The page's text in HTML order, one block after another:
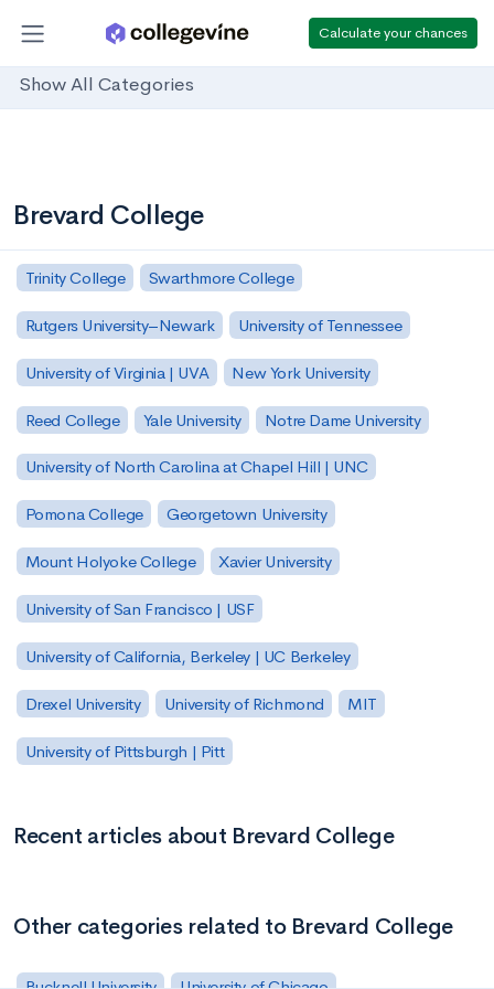
Calculate your chances
Show All Categories
Brevard College
Trinity College Swarthmore College
Rutgers University–Newark University of Tennessee
University of Virginia | UVA New York University
Reed College Yale University Notre Dame University
University of North Carolina at Chapel Hill | UNC
Pomona College Georgetown University
Mount Holyoke College Xavier University
University of San Francisco | USF
University of California, Berkeley | UC Berkeley
Drexel University University of Richmond MIT
University of Pittsburgh | Pitt
Recent articles about Brevard College
Other categories related to Brevard College